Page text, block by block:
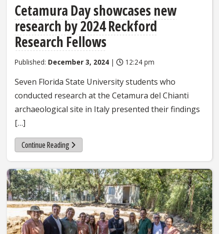
Cetamura Day showcases new
research by 2024 Reckford
Research Fellows
Published: December 3, 2024 | 12:24 pm
Seven Florida State University students who
conducted research at the Cetamura del Chianti
archaeological site in Italy presented their findings
[…]
Continue Reading